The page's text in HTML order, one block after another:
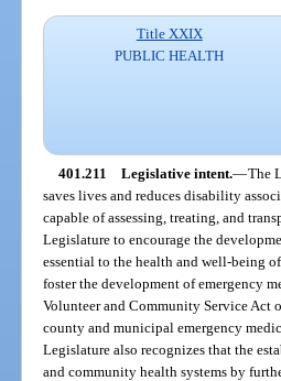
Title XXIX
PUBLIC HEALTH
401.211 Legislative intent.—The
saves lives and reduces disability
capable of assessing, treating, and
Legislature to encourage the
essential to the health and well-being
foster the development of emergency
Volunteer and Community Service Act
county and municipal emergency
Legislature also recognizes that the
and community health systems by